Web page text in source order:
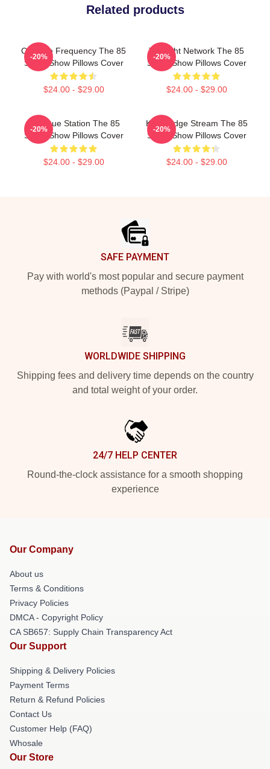
Related products
Creative Frequency The 85
South Show Pillows Cover
$24.00 - $29.00
-20%
Thought Network The 85
South Show Pillows Cover
$24.00 - $29.00
-20%
Dialogue Station The 85
South Show Pillows Cover
$24.00 - $29.00
-20%
Knowledge Stream The 85
South Show Pillows Cover
$24.00 - $29.00
-20%
SAFE PAYMENT
Pay with world's most popular and secure payment
methods (Paypal / Stripe)
WORLDWIDE SHIPPING
Shipping fees and delivery time depends on the country
and total weight of your order.
24/7 HELP CENTER
Round-the-clock assistance for a smooth shopping
experience
Our Company
About us
Terms & Conditions
Privacy Policies
DMCA - Copyright Policy
CA SB657: Supply Chain Transparency Act
Our Support
Shipping & Delivery Policies
Payment Terms
Return & Refund Policies
Contact Us
Customer Help (FAQ)
Whosale
Our Store